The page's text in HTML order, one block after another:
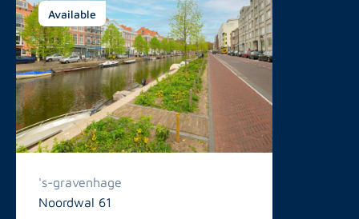
Available
's-gravenhage
Noordwal 61